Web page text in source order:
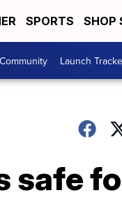
SPORTS SHOP
Launch
safe